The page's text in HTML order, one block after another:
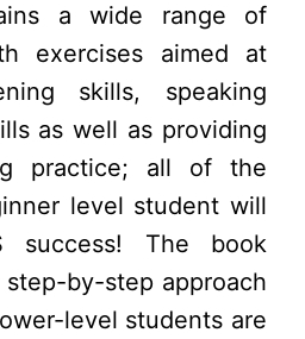
a wide range of
exercises aimed at
skills, speaking
as well as providing
practice; all of the
level student will
success! The book
by-step approach
level students are